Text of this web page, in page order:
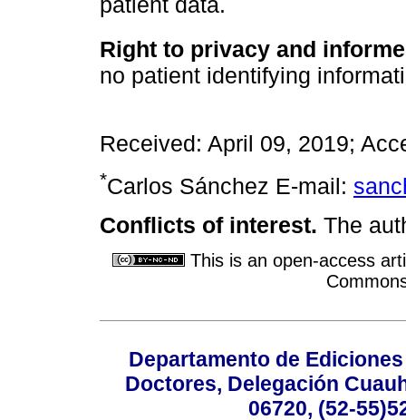
Right to privacy and
no patient identifying
Received: April 09, 2019;
*Carlos Sánchez E-mail:
Conflicts of interest. The
This is an open-access
Departamento de
Doctores, Delegación
06720, (52-